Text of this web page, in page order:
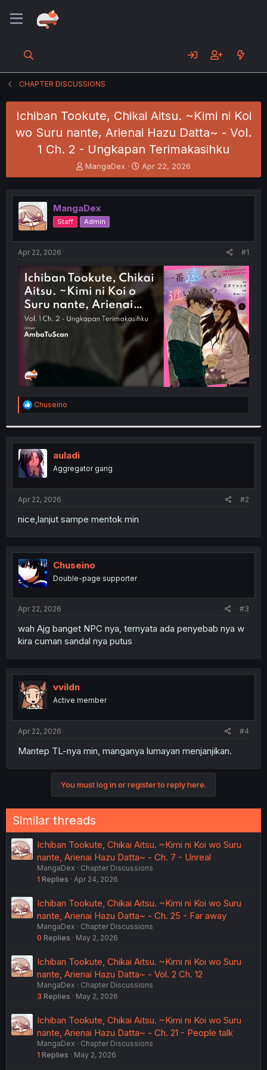
CHAPTER DISCUSSIONS
Ichiban Tookute, Chikai Aitsu. ~Kimi ni Koi
wo Suru nante, Arienai Hazu Datta~ - Vol.
1 Ch. 2 - Ungkapan Terimakasihku
T
h
e
a
d
s
t
e
r
MangaDex
S
t
r
t
Apr 22, 2026
MangaDex
Staff Admin
Apr 22, 2026 #1
R
e
t
i
o
n
s
:
Chuseino
auladi
Aggregator gang
Apr 22, 2026 #2
nice,lanjut sampe mentok min
Chuseino
Double-page supporter
Apr 22, 2026 #3
wah Ajg banget NPC nya, ternyata ada penyebab nya w
kira cuman sandal nya putus
vvildn
Active member
Apr 22, 2026 #4
Mantep TL-nya min, manganya lumayan menjanjikan.
You must log in or register to reply here.
Similar threads
Ichiban Tookute, Chikai Aitsu. ~Kimi ni Koi wo Suru
nante, Arienai Hazu Datta~ - Ch. 7 - Unreal
MangaDex
Chapter Discussions
1 Replies Apr 24, 2026
Ichiban Tookute, Chikai Aitsu. ~Kimi ni Koi wo Suru
nante, Arienai Hazu Datta~ - Ch. 25 - Far away
MangaDex
Chapter Discussions
0 Replies May 2, 2026
Ichiban Tookute, Chikai Aitsu. ~Kimi ni Koi wo Suru
nante, Arienai Hazu Datta~ - Vol. 2 Ch. 12
MangaDex
Chapter Discussions
3 Replies May 2, 2026
Ichiban Tookute, Chikai Aitsu. ~Kimi ni Koi wo Suru
nante, Arienai Hazu Datta~ - Ch. 21 - People talk
MangaDex
Chapter Discussions
1 Replies May 2, 2026